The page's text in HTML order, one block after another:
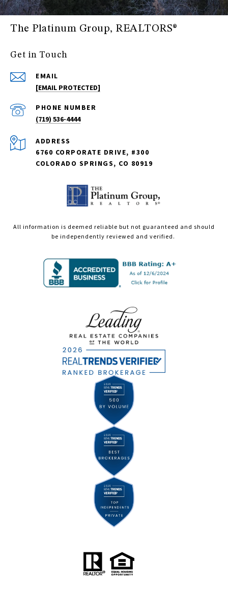
The Platinum Group, REALTORS®
Get in Touch
EMAIL
[EMAIL PROTECTED]
PHONE NUMBER
(719) 536-4444
ADDRESS
6760 CORPORATE DRIVE, #300
COLORADO SPRINGS, CO 80919
All information is deemed reliable but not guaranteed and should
be independently reviewed and verified.